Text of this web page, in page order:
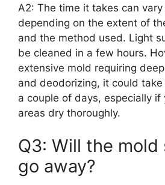
A2: The time it takes can
depending on the extent of
and the method used. Light
be cleaned in a few hours.
extensive mold requiring
and deodorizing, it could
a couple of days, especially
areas dry thoroughly.
Q3: Will the mold
go away?